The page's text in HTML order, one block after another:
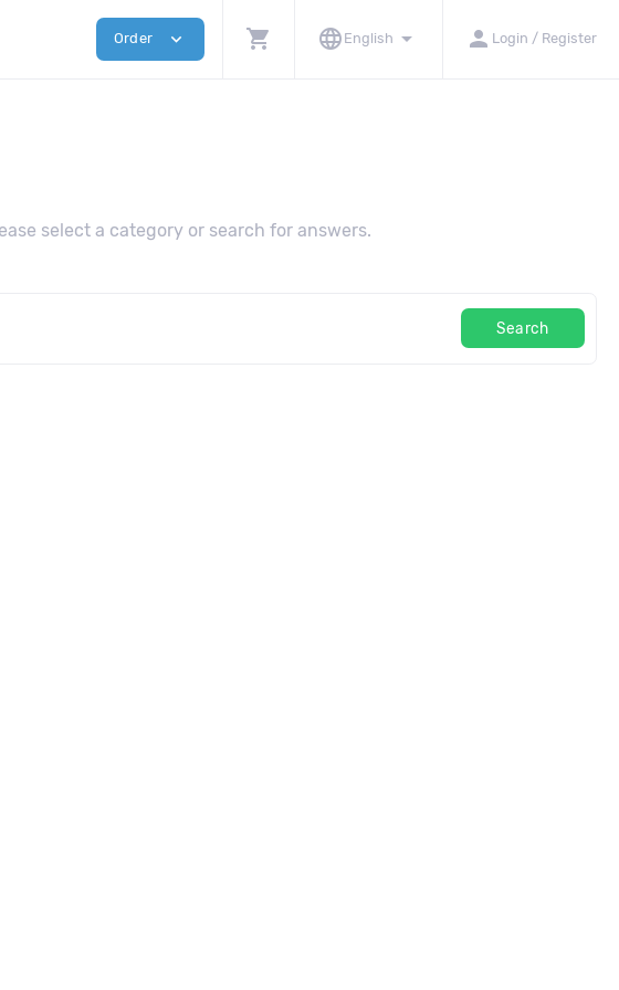
Order expand_more shopping_cart language English arrow_drop_down person Login / Register
select a category or search for answers.
Search